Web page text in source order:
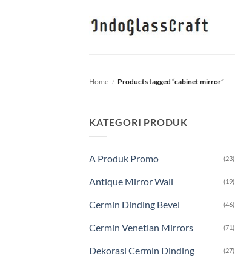
Home / Products tagged “cabinet mirror”
KATEGORI PRODUK
A Produk Promo (23)
Antique Mirror Wall (19)
Cermin Dinding Bevel (46)
Cermin Venetian Mirrors (71)
Dekorasi Cermin Dinding (27)